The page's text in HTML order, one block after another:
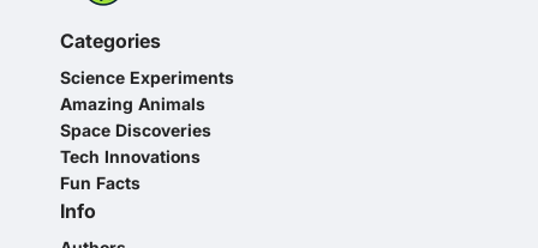
Categories
Science Experiments
Amazing Animals
Space Discoveries
Tech Innovations
Fun Facts
Info